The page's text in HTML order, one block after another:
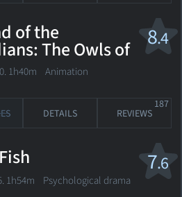
8.4
of the
The Owls of
1h40m Animation
DETAILS REVIEWS
187
7.6
1h54m Psychological drama